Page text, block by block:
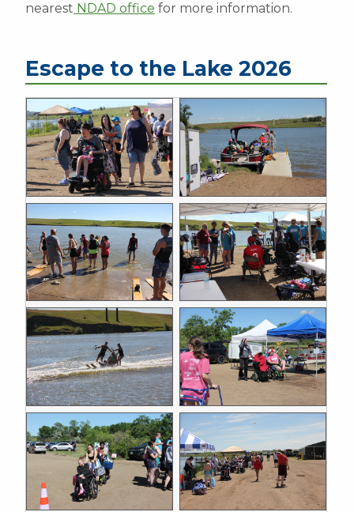
nearest NDAD office for more information.
Escape to the Lake 2026